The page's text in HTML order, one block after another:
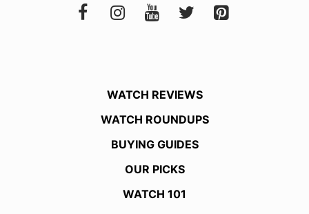
WATCH REVIEWS
WATCH ROUNDUPS
BUYING GUIDES
OUR PICKS
WATCH 101